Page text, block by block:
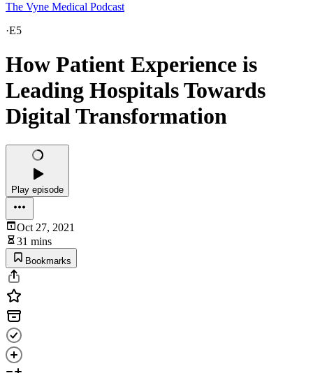
The Vyne Medical Podcast
·E5
How Patient Experience is
Leading Hospitals Towards
Digital Transformation
Play episode
Oct 27, 2021
31 mins
Bookmarks